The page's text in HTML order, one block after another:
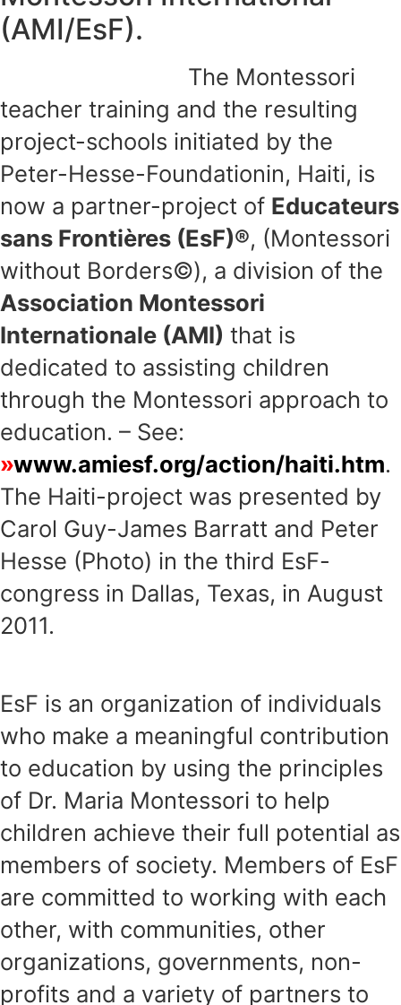
(AMI/EsF).
The Montessori
teacher training and the resulting
project-schools initiated by the
Peter-Hesse-Foundationin, Haiti, is
now a partner-project of Educateurs
sans Frontières (EsF)®, (Montessori
without Borders©), a division of the
Association Montessori
Internationale (AMI) that is
dedicated to assisting children
through the Montessori approach to
education. – See:
www.amiesf.org/action/haiti.htm.
The Haiti-project was presented by
Carol Guy-James Barratt and Peter
Hesse (Photo) in the third EsF-
congress in Dallas, Texas, in August
2011.
EsF is an organization of individuals
who make a meaningful contribution
to education by using the principles
of Dr. Maria Montessori to help
children achieve their full potential as
members of society. Members of EsF
are committed to working with each
other, with communities, other
organizations, governments, non-
profits and a variety of partners to